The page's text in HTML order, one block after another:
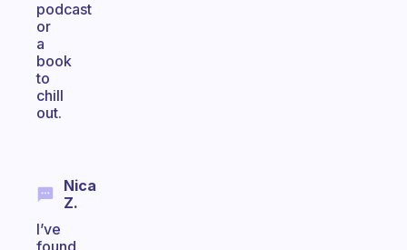
podcast
or
a
book
to
chill
out.
Nica
Z.
I’ve
found